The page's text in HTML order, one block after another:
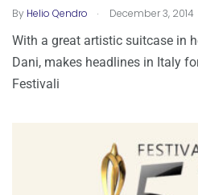
By Helio Qendro . December 3, 2014
With a great artistic suitcase in
Dani, makes headlines in Italy
Festivali